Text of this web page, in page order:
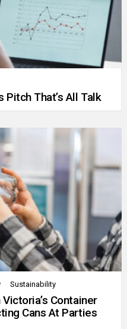
Pitch That’s All Talk
Sustainability
Container
Cans At Parties